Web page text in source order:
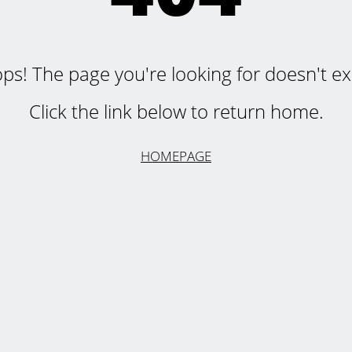
The page you're looking for doesn't
Click the link below to return home.
HOMEPAGE